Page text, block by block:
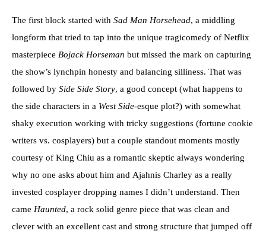
The first block started with Sad Man Horsehead, a middling
longform that tried to tap into the unique tragicomedy of Netflix
masterpiece Bojack Horseman but missed the mark on capturing
the show’s lynchpin honesty and balancing silliness. That was
followed by Side Side Story, a good concept (what happens to
the side characters in a West Side-esque plot?) with somewhat
shaky execution working with tricky suggestions (fortune cookie
writers vs. cosplayers) but a couple standout moments mostly
courtesy of King Chiu as a romantic skeptic always wondering
why no one asks about him and Ajahnis Charley as a really
invested cosplayer dropping names I didn’t understand. Then
came Haunted, a rock solid genre piece that was clean and
clever with an excellent cast and strong structure that jumped off